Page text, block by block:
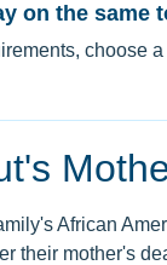
on the same
choose
African
their mother's